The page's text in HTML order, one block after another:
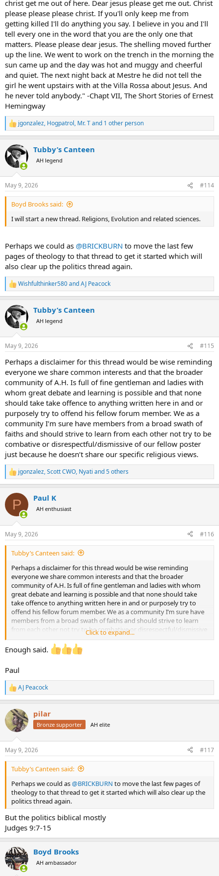
christ get me out of here. Dear jesus please get me out. Christ
please please please christ. If you'll only keep me from
getting killed I'll do anything you say. I believe in you and I'll
tell every one in the word that you are the only one that
matters. Please please dear jesus. The shelling moved further
up the line. We went to work on the trench in the morning the
sun came up and the day was hot and muggy and cheerful
and quiet. The next night back at Mestre he did not tell the
girl he went upstairs with at the Villa Rossa about Jesus. And
he never told anybody." -Chapt VII, The Short Stories of Ernest
Hemingway
R
e
c
t
i
s
:
jgonzalez, Hogpatrol, Mr. Tand 1 other person
Tubby’s Canteen
AH legend
May 9, 2026 #114
Boyd Brooks said:
I will start a new thread. Religions, Evolution and related sciences.
Perhaps we could as @BRICKBURN to move the last few
pages of theology to that thread to get it started which will
also clear up the politics thread again.
R
e
c
t
i
s
Wishfulthinker580andAJ Peacock
Tubby’s Canteen
AH legend
May 9, 2026 #115
Perhaps a disclaimer for this thread would be wise reminding
everyone we share common interests and that the broader
community of A.H. Is full of fine gentleman and ladies with
whom great debate and learning is possible and that none
should take take offence to anything written here in and or
purposely try to offend his fellow forum member. We as a
community I’m sure have members from a broad swath of
faiths and should strive to learn from each other not try to be
combative or disrespectful/dismissive of our fellow poster
just because he doesn’t share our specific religious views.
R
e
c
i
s
:
jgonzalez,Scott CWO, Nyati and 5 others
P Paul K
AH enthusiast
May 9, 2026 #116
Tubby’s Canteen said:
Perhaps a disclaimer for this thread would be wise reminding
everyone we share common interests and that the broader
community of A.H. Is full of fine gentleman and ladies with whom
great debate and learning is possible and that none should take
take offence to anything written here in and or purposely try to
offend his fellow forum member. We as a community I’m sure have
members from a broad swath of faiths and should strive to learn
from each other not try to be combative or disrespectful/dismissive
of our fellow poster just because he doesn’t share our specific
religious views.
Click to expand...
Enough said.
Paul
R
e
c
t
i
s
:
AJ Peacock
pilar
Bronze supporter AH elite
May 9, 2026 #117
Tubby’s Canteen said:
Perhaps we could as@BRICKBURN to move the last few pages of
theology to that thread to get it started which will also clear up the
politics thread again.
But the politics biblical mostly
Judges 9:7-15
Boyd Brooks
AH ambassador